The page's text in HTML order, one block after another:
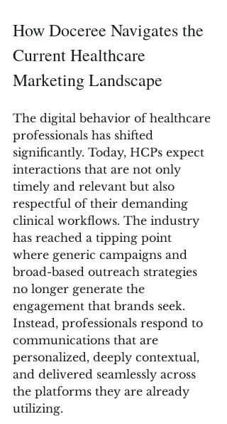
How Doceree Navigates the
Current Healthcare
Marketing Landscape
The digital behavior of healthcare
professionals has shifted
significantly. Today, HCPs expect
interactions that are not only
timely and relevant but also
respectful of their demanding
clinical workflows. The industry
has reached a tipping point
where generic campaigns and
broad-based outreach strategies
no longer generate the
engagement that brands seek.
Instead, professionals respond to
communications that are
personalized, deeply contextual,
and delivered seamlessly across
the platforms they are already
utilizing.